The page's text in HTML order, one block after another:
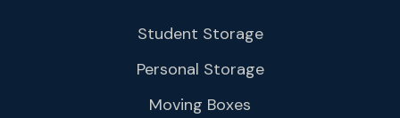
Student Storage
Personal Storage
Moving Boxes